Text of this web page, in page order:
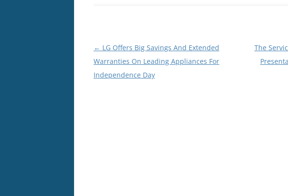
Post
navigation
← LG Offers Big Savings And Extended
Warranties On Leading Appliances For
Independence Day
The